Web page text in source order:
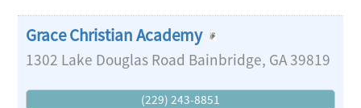
Grace Christian Academy
1302 Lake Douglas Road Bainbridge, GA39819
(229) 243-8851